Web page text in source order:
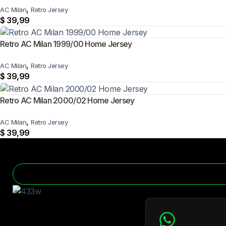
AC Milan, Retro Jersey
$ 39,99
Retro AC Milan 1999/00 Home Jersey
AC Milan, Retro Jersey
$ 39,99
Retro AC Milan 2000/02 Home Jersey
AC Milan, Retro Jersey
$ 39,99